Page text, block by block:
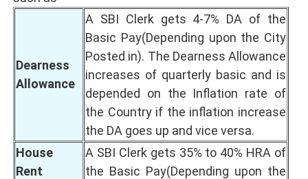
Dearness
Allowance
A SBI Clerk gets 4-7% DA of the
Basic Pay(Depending upon the City
Posted in). The Dearness Allowance
increases of quarterly basic and is
depended on the Inflation rate of
the Country if the inflation increase
the DA goes up and vice versa.
House
Rent
A SBI Clerk gets 35% to 40% HRA of
the Basic Pay(Depending upon the